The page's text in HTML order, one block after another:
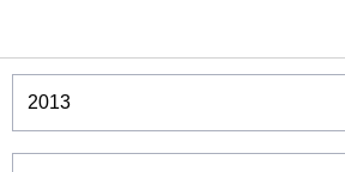
Winners & Shortlists
Winners